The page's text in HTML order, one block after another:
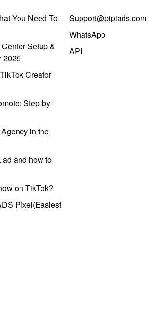
You Need To
Setup &
2025
Creator
Step-by-
in the
ad and how to
on TikTok?
Pixel(Easiest
Support@pipiads.com
WhatsApp
API